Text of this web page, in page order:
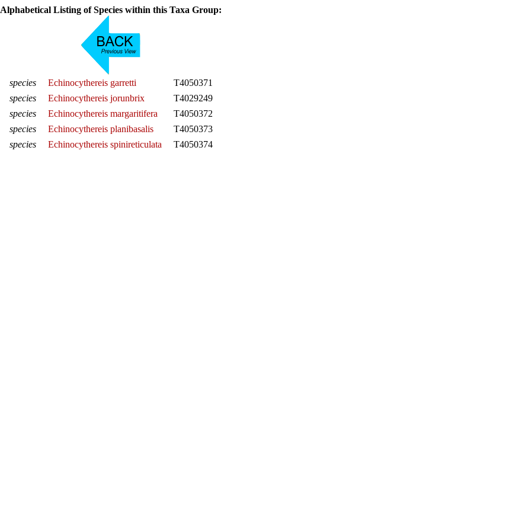
Alphabetical Listing of Species within this Taxa Group:
species Echinocythereis garretti
T4050371
species
Echinocythereis jorunbrix
T4029249
species
Echinocythereis margaritifera
T4050372
species
Echinocythereis planibasalis
T4050373
species
Echinocythereis spinireticulata T4050374